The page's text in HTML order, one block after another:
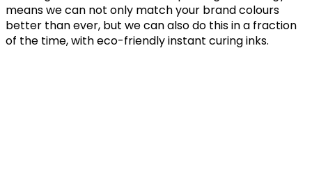
means we can not only match your brand colours
better than ever, but we can also do this in a fraction
of the time, with eco-friendly instant curing inks.